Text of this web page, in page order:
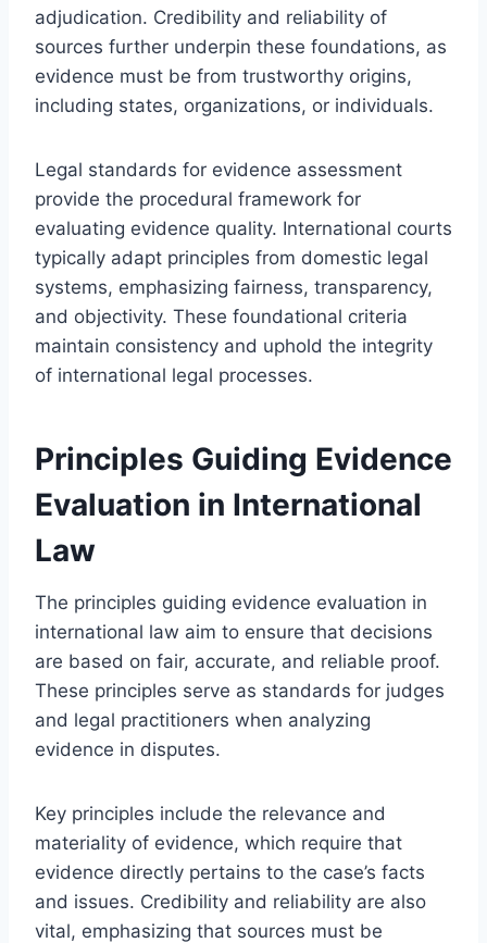
adjudication. Credibility and reliability of
sources further underpin these foundations, as
evidence must be from trustworthy origins,
including states, organizations, or individuals.
Legal standards for evidence assessment
provide the procedural framework for
evaluating evidence quality. International courts
typically adapt principles from domestic legal
systems, emphasizing fairness, transparency,
and objectivity. These foundational criteria
maintain consistency and uphold the integrity
of international legal processes.
Principles Guiding Evidence
Evaluation in International
Law
The principles guiding evidence evaluation in
international law aim to ensure that decisions
are based on fair, accurate, and reliable proof.
These principles serve as standards for judges
and legal practitioners when analyzing
evidence in disputes.
Key principles include the relevance and
materiality of evidence, which require that
evidence directly pertains to the case’s facts
and issues. Credibility and reliability are also
vital, emphasizing that sources must be